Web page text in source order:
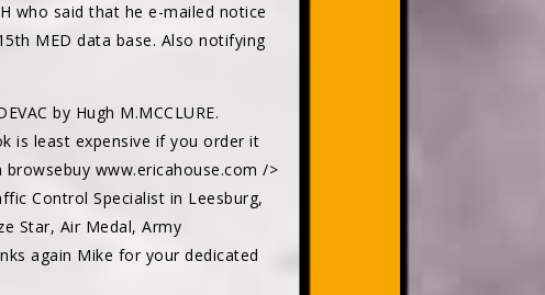
who said that he e-mailed notice
MED data base. Also notifying
by Hugh M.MCCLURE.
is least expensive if you order it
www.ericahouse.com />
Control Specialist in Leesburg,
Star, Air Medal, Army
again Mike for your dedicated